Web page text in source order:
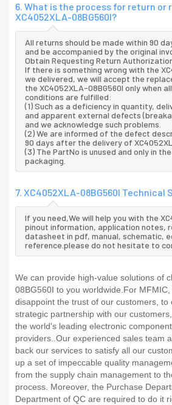
6. What is the process for return or
XC4052XLA-08BG560I?
All returns should be made within 90
and be accompanied by the original
Obtain Requesting Return
If there is something wrong with the
we delivered, we will accept the
the XC4052XLA-08BG560I only when
conditions are fulfilled:
(1) Such as a deficiency in quantity,
and apparent external defects
and we acknowledge such problems.
(2) We are informed of the defect
90 days after the delivery of
(3) The PartNo is unused and only in
packaging.
7. XC4052XLA-08BG560I Technical
If you need,We will help you with the
pinout information, application notes,
datasheet in pdf, manual, schematic,
reference.please do not hesitate to
We can provide high-value solutions of
08BG560I to you worldwide.For
disappoint the trust of our customers, to
strategic partnership with our
the world's leading electronic
providers..Our experienced sales team
back our services to satisfy all our
up a set of impeccable quality
from the supply chain management to
process. Moreover, the Purchase
Department of QC are required to do it